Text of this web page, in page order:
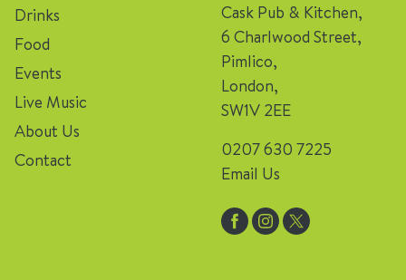
Drinks
Food
Events
Live Music
About Us
Contact
Cask Pub & Kitchen,
6 Charlwood Street,
Pimlico,
London,
SW1V 2EE
0207 630 7225
Email Us